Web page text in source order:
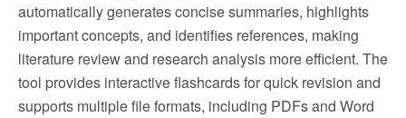
automatically generates concise summaries, highlights
important concepts, and identifies references, making
literature review and research analysis more efficient. The
tool provides interactive flashcards for quick revision and
supports multiple file formats, including PDFs and Word